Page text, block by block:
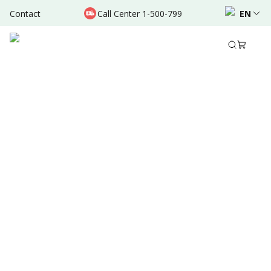
Contact Call Center 1-500-799 EN